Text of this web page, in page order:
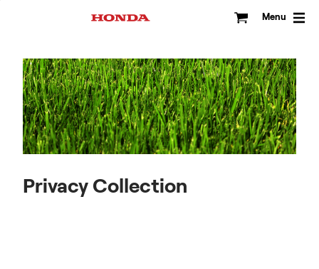
Menu
Privacy Collection